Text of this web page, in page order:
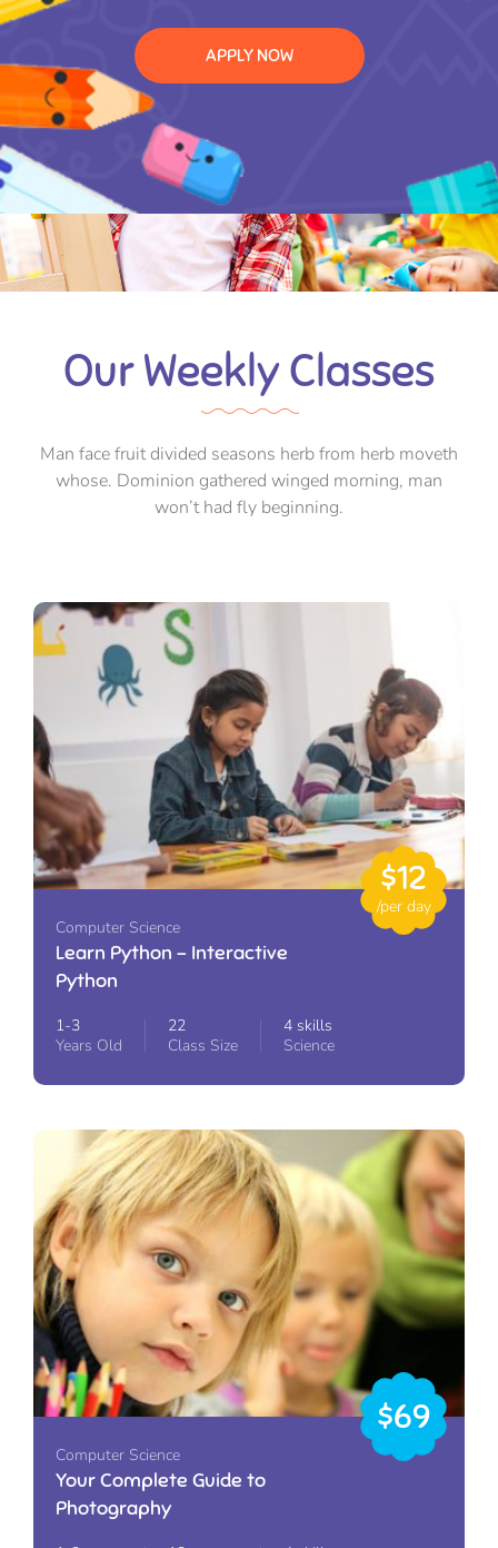
APPLY NOW
Our Weekly Classes
Man face fruit divided seasons herb from herb moveth
whose. Dominion gathered winged morning, man
won’t had fly beginning.
$12
/per day
Computer Science
Learn Python – Interactive
Python
1-3
Years Old
22
Class Size
4 skills
Science
$69
Computer Science
Your Complete Guide to
Photography